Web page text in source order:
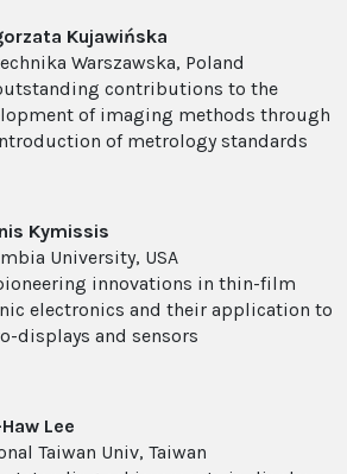
Kujawińska
Warszawska, Poland
contributions to the
of imaging methods through
of metrology standards
Kymissis
University, USA
innovations in thin-film
electronics and their application to
displays and sensors
Lee
Taiwan Univ, Taiwan